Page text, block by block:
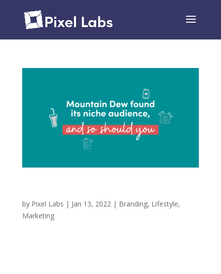
by Pixel Labs | Jan 13, 2022 | Branding, Lifestyle,
Marketing